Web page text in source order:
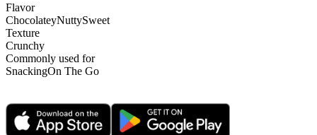
Flavor
ChocolateyNuttySweet
Texture
Crunchy
Commonly used for
SnackingOn The Go